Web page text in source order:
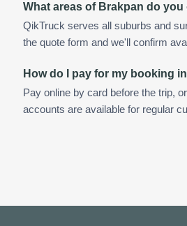
What areas of Brakpan do you
QikTruck serves all suburbs and
the quote form and we'll confirm
How do I pay for my booking
Pay online by card before the trip,
accounts are available for regular